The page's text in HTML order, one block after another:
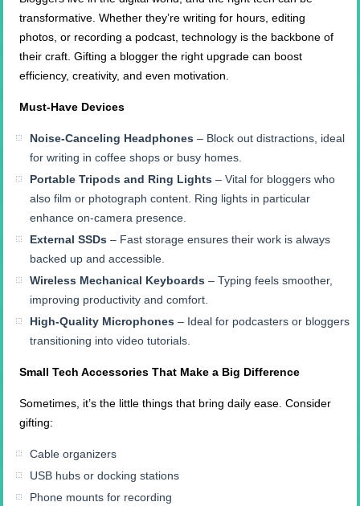
transformative. Whether they’re writing for hours, editing
photos, or recording a podcast, technology is the backbone of
their craft. Gifting a blogger the right upgrade can boost
efficiency, creativity, and even motivation.
Must-Have Devices
Noise-Canceling Headphones – Block out distractions, ideal
for writing in coffee shops or busy homes.
Portable Tripods and Ring Lights – Vital for bloggers who
also film or photograph content. Ring lights in particular
enhance on-camera presence.
External SSDs – Fast storage ensures their work is always
backed up and accessible.
Wireless Mechanical Keyboards – Typing feels smoother,
improving productivity and comfort.
High-Quality Microphones – Ideal for podcasters or bloggers
transitioning into video tutorials.
Small Tech Accessories That Make a Big Difference
Sometimes, it’s the little things that bring daily ease. Consider
gifting:
Cable organizers
USB hubs or docking stations
Phone mounts for recording